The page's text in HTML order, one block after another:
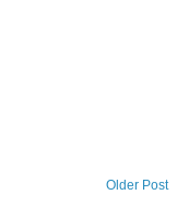
Older Post